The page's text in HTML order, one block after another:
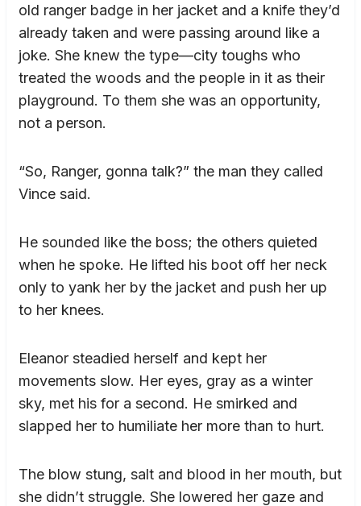
old ranger badge in her jacket and a knife they’d
already taken and were passing around like a
joke. She knew the type—city toughs who
treated the woods and the people in it as their
playground. To them she was an opportunity,
not a person.
“So, Ranger, gonna talk?” the man they called
Vince said.
He sounded like the boss; the others quieted
when he spoke. He lifted his boot off her neck
only to yank her by the jacket and push her up
to her knees.
Eleanor steadied herself and kept her
movements slow. Her eyes, gray as a winter
sky, met his for a second. He smirked and
slapped her to humiliate her more than to hurt.
The blow stung, salt and blood in her mouth, but
she didn’t struggle. She lowered her gaze and